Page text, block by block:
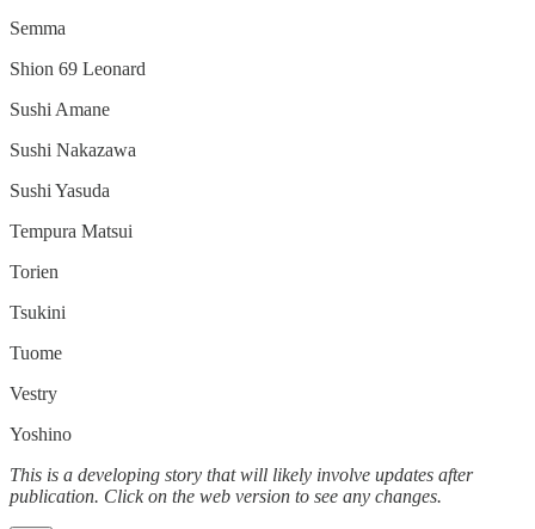
Semma
Shion 69 Leonard
Sushi Amane
Sushi Nakazawa
Sushi Yasuda
Tempura Matsui
Torien
Tsukini
Tuome
Vestry
Yoshino
This is a developing story that will likely involve updates after
publication. Click on the web version to see any changes.